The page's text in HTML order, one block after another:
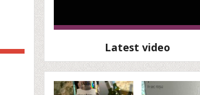
Latest video